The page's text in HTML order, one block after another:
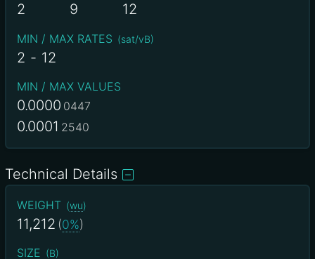
2 9 12
MIN / MAX RATES (sat/vB)
2 - 12
MIN / MAX VALUES
0.0000 0447
0.0001 2540
Technical Details
WEIGHT (wu)
11,212 (0%)
SIZE (B)